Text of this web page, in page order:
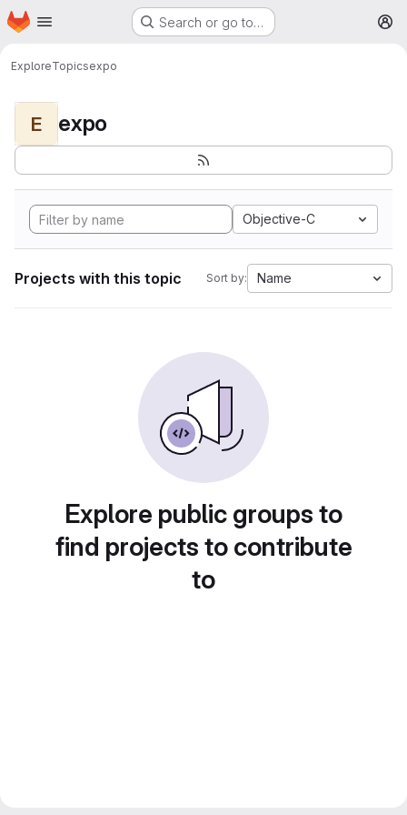
Skip to main content
Homepage Search or go to…
ExploreTopicsexpo
E expo
Objective-C
Projects with this topic Sort by: Name
Explore public groups to
find projects to contribute
to